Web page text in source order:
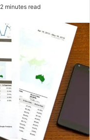
2 minutes read